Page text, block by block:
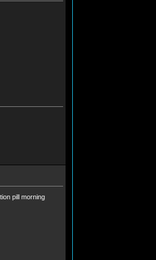
pill morning